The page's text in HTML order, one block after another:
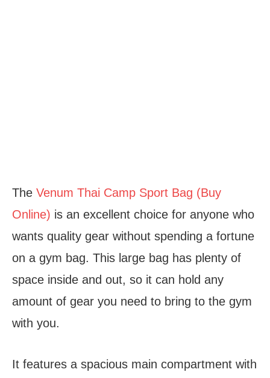
The Venum Thai Camp Sport Bag (Buy
Online) is an excellent choice for anyone who
wants quality gear without spending a fortune
on a gym bag. This large bag has plenty of
space inside and out, so it can hold any
amount of gear you need to bring to the gym
with you.
It features a spacious main compartment with